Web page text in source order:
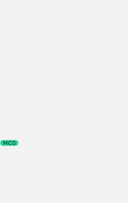
MCS